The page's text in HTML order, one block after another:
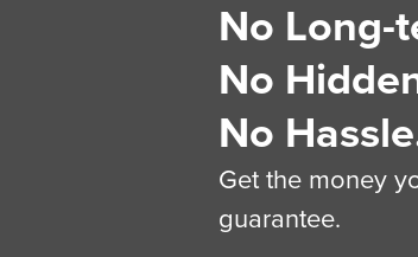
No Long-
No
No
Get the money
guarantee.